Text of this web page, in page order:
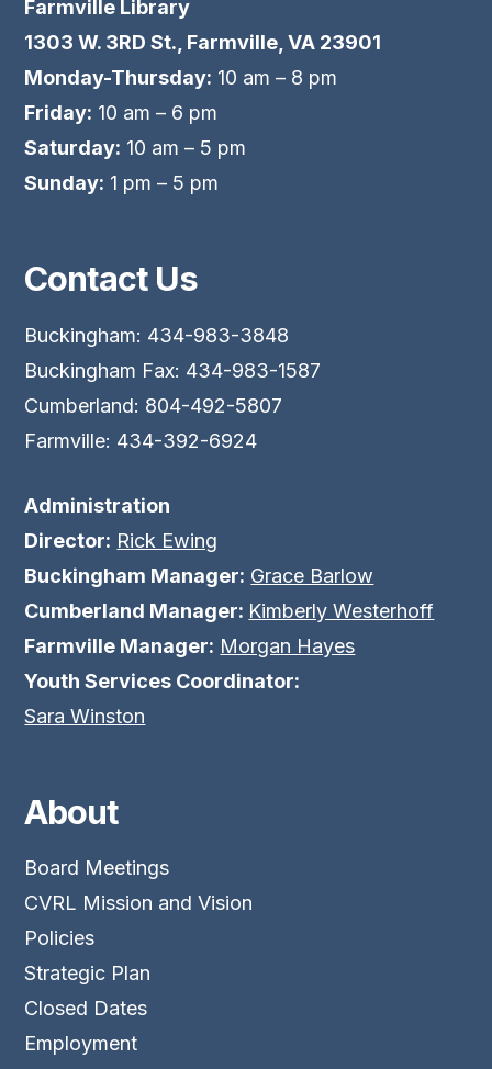
Farmville Library
1303 W. 3RD St., Farmville, VA 23901
Monday-Thursday: 10 am – 8 pm
Friday: 10 am – 6 pm
Saturday: 10 am – 5 pm
Sunday: 1 pm – 5 pm
Contact Us
Buckingham: 434-983-3848
Buckingham Fax: 434-983-1587
Cumberland: 804-492-5807
Farmville: 434-392-6924
Administration
Director: Rick Ewing
Buckingham Manager: Grace Barlow
Cumberland Manager: Kimberly Westerhoff
Farmville Manager: Morgan Hayes
Youth Services Coordinator:
Sara Winston
About
Board Meetings
CVRL Mission and Vision
Policies
Strategic Plan
Closed Dates
Employment